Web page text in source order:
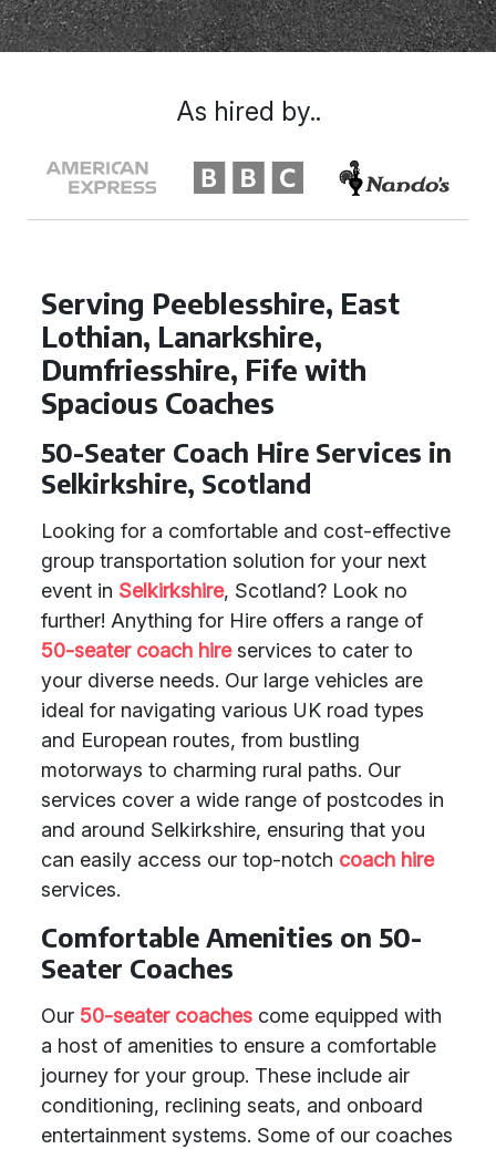
Serving Peeblesshire, East
Lothian, Lanarkshire,
Dumfriesshire, Fife with
Spacious Coaches
50-Seater Coach Hire Services in
Selkirkshire, Scotland
Looking for a comfortable and cost-effective
group transportation solution for your next
event in Selkirkshire, Scotland? Look no
further! Anything for Hire offers a range of
50-seater coach hireservices to cater to
your diverse needs. Our large vehicles are
ideal for navigating various UK road types
and European routes, from bustling
motorways to charming rural paths. Our
services cover a wide range of postcodes in
and around Selkirkshire, ensuring that you
can easily access our top-notch coach hire
services.
Comfortable Amenities on 50-
Seater Coaches
Our 50-seater coaches come equipped with
a host of amenities to ensure a comfortable
journey for your group. These include air
conditioning, reclining seats, and onboard
entertainment systems. Some of our coaches
As hired by..